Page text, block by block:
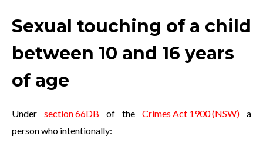
Sexual touching of a child
between 10 and 16 years
of age
Under section 66DB of the Crimes Act 1900 (NSW) a
person who intentionally: